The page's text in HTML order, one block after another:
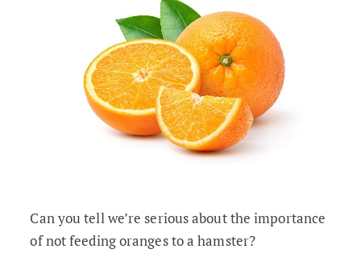
Can you tell we’re serious about the importance
of not feeding oranges to a hamster?